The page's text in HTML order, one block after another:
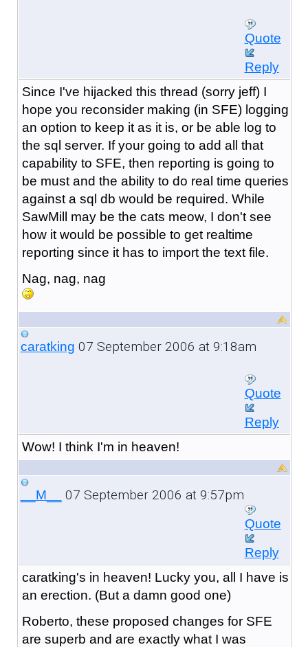
Quote
Reply
Since I've hijacked this thread (sorry jeff) I
hope you reconsider making (in SFE) logging
an option to keep it as it is, or be able log to
the sql server. If your going to add all that
capability to SFE, then reporting is going to
be must and the ability to do real time queries
against a sql db would be required. While
SawMill may be the cats meow, I don't see
how it would be possible to get realtime
reporting since it has to import the text file.
Nag, nag, nag
caratking 07 September 2006 at 9:18am
Quote
Reply
Wow! I think I'm in heaven!
__M__ 07 September 2006 at 9:57pm
Quote
Reply
caratking's in heaven! Lucky you, all I have is
an erection. (But a damn good one)
Roberto, these proposed changes for SFE
are superb and are exactly what I was